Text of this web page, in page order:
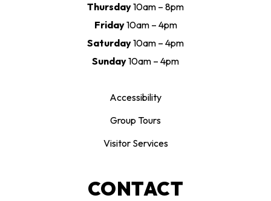
Thursday10am – 8pm
Friday10am – 4pm
Saturday10am – 4pm
Sunday10am – 4pm
Accessibility
Group Tours
Visitor Services
CONTACT